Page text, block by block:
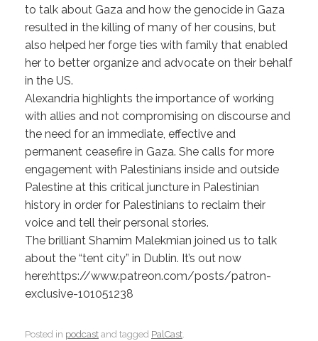
to talk about Gaza and how the genocide in Gaza
resulted in the killing of many of her cousins, but
also helped her forge ties with family that enabled
her to better organize and advocate on their behalf
in the US.
Alexandria highlights the importance of working
with allies and not compromising on discourse and
the need for an immediate, effective and
permanent ceasefire in Gaza. She calls for more
engagement with Palestinians inside and outside
Palestine at this critical juncture in Palestinian
history in order for Palestinians to reclaim their
voice and tell their personal stories.
The brilliant Shamim Malekmian joined us to talk
about the “tent city” in Dublin. It’s out now
here:https://www.patreon.com/posts/patron-
exclusive-101051238
Posted in podcast and tagged PalCast.